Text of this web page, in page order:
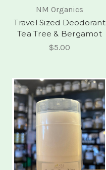
NM Organics
Travel Sized Deodorant
Tea Tree & Bergamot
$5.00